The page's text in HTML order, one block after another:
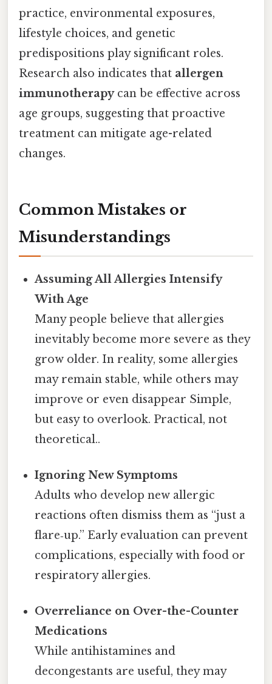
practice, environmental exposures,
lifestyle choices, and genetic
predispositions play significant roles.
Research also indicates that allergen
immunotherapycan be effective across
age groups, suggesting that proactive
treatment can mitigate age-related
changes.
Common Mistakes or
Misunderstandings
Assuming All Allergies Intensify
With Age
Many people believe that allergies
inevitably become more severe as they
grow older. In reality, some allergies
may remain stable, while others may
improve or even disappear Simple,
but easy to overlook. Practical, not
theoretical..
Ignoring New Symptoms
Adults who develop new allergic
reactions often dismiss them as “just a
flare‑up.” Early evaluation can prevent
complications, especially with food or
respiratory allergies.
Overreliance on Over-the-Counter
Medications
While antihistamines and
decongestants are useful, they may